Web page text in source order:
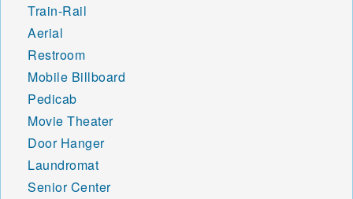
Train-Rail
Aerial
Restroom
Mobile Billboard
Pedicab
Movie Theater
Door Hanger
Laundromat
Senior Center